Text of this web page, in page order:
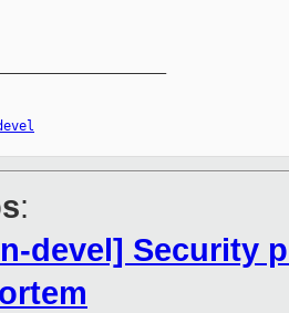
:
devel] Security